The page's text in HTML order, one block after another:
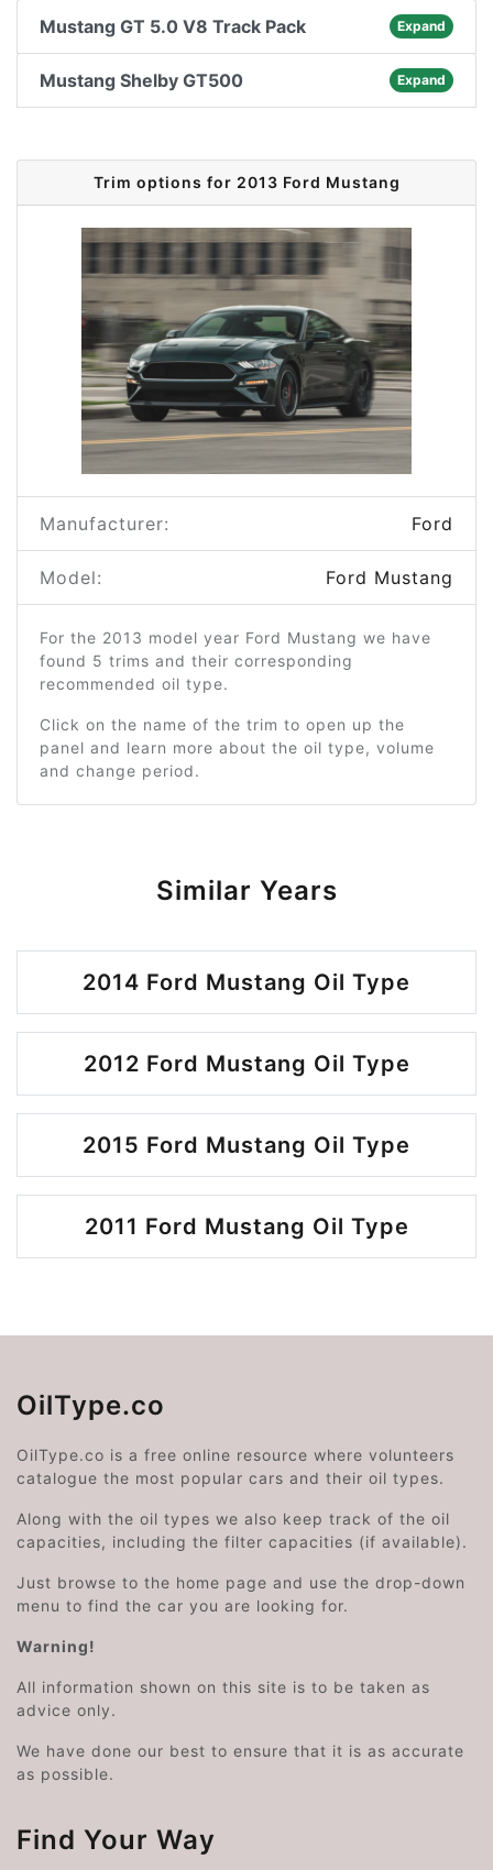
Mustang GT 5.0 V8 Track Pack Expand
Mustang Shelby GT500 Expand
Trim options for 2013 Ford Mustang
Manufacturer: Ford
Model: Ford Mustang
For the 2013 model year Ford Mustang we have
found 5 trims and their corresponding
recommended oil type.
Click on the name of the trim to open up the
panel and learn more about the oil type, volume
and change period.
Similar Years
2014 Ford Mustang Oil Type
2012 Ford Mustang Oil Type
2015 Ford Mustang Oil Type
2011 Ford Mustang Oil Type
OilType.co
OilType.co is a free online resource where volunteers
catalogue the most popular cars and their oil types.
Along with the oil types we also keep track of the oil
capacities, including the filter capacities (if available).
Just browse to the home page and use the drop-down
menu to find the car you are looking for.
Warning!
All information shown on this site is to be taken as
advice only.
We have done our best to ensure that it is as accurate
as possible.
Find Your Way